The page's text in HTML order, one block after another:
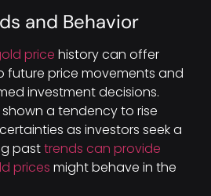
and Behavior
price history can offer
future price movements and
investment decisions.
a tendency to rise
as investors seek a
pasttrends can provide
prices might behave in the